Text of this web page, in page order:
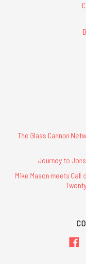
The Glass Cannon
Journey to
Mike Mason meets Call